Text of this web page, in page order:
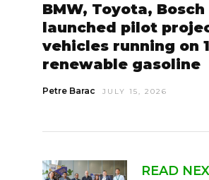
BMW, Toyota, Bosch
launched pilot
vehicles running on
renewable gasoline
Petre Barac JULY 15, 2026
READ